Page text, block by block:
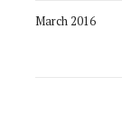
March 2016